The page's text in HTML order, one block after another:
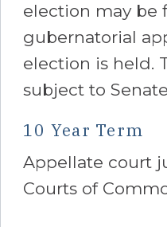
election may be
gubernatorial
election is held.
subject to
10 Year Term
Appellate court
Courts of